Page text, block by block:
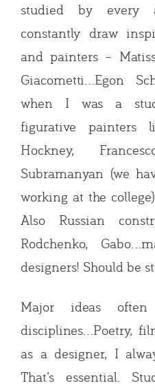
studied by every
constantly draw
and painters –
Giacometti…Egon
when I was a
figurative painters
Hockney,
Subramanyan (we
working at the
Also Russian
Rodchenko,
designers! Should be
Major ideas
disciplines…Poetry,
as a designer, I
That’s essential.